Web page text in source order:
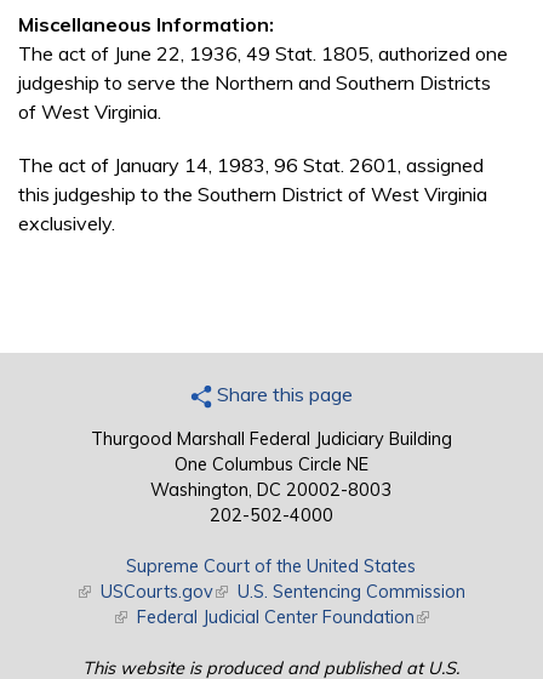
Miscellaneous Information:
The act of June 22, 1936, 49 Stat. 1805, authorized one
judgeship to serve the Northern and Southern Districts
of West Virginia.
The act of January 14, 1983, 96 Stat. 2601, assigned
this judgeship to the Southern District of West Virginia
exclusively.
Share this page
Thurgood Marshall Federal Judiciary Building
One Columbus Circle NE
Washington, DC 20002-8003
202-502-4000
Supreme Court of the United States
(link is external)
USCourts.gov(link is external)
U.S. Sentencing Commission
(link is external)
Federal Judicial Center Foundation(link is external)
This website is produced and published at U.S.